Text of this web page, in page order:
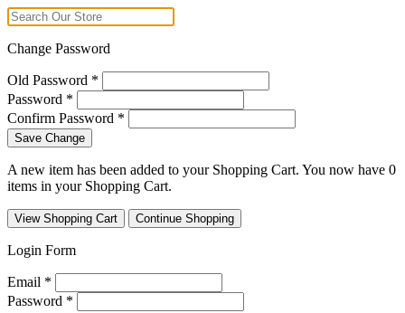
Change Password
Old Password *
Password *
Confirm Password *
Save Change
A new item has been added to your Shopping Cart. You now have 0
items in your Shopping Cart.
View Shopping Cart Continue Shopping
Login Form
Email *
Password *